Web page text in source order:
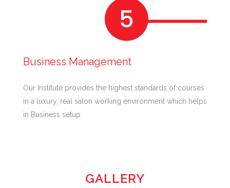
Business Management
Our Institute provides the highest standards of courses
in a luxury, real salon working environment which helps
in Business setup
GALLERY